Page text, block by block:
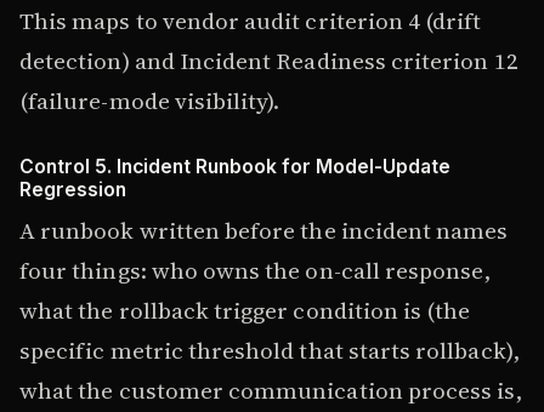
This maps to vendor audit criterion 4 (drift
detection) and Incident Readiness criterion 12
(failure-mode visibility).
Control 5. Incident Runbook for Model-Update
Regression
A runbook written before the incident names
four things: who owns the on-call response,
what the rollback trigger condition is (the
specific metric threshold that starts rollback),
what the customer communication process is,